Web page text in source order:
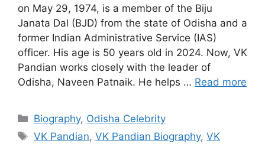
on May 29, 1974, is a member of the Biju
Janata Dal (BJD) from the state of Odisha and a
former Indian Administrative Service (IAS)
officer. His age is 50 years old in 2024. Now, VK
Pandian works closely with the leader of
Odisha, Naveen Patnaik. He helps … Read more
Categories
Biography, Odisha Celebrity
Tags
VK Pandian,VK Pandian Biography,VK